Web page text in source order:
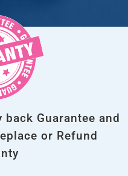
Guarantee and
or Refund